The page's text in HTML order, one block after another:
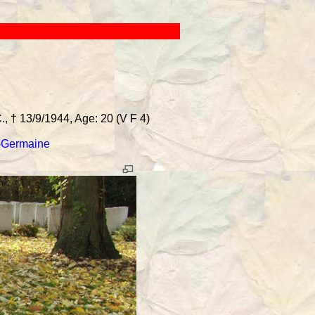
† 13/9/1944, Age: 20 (V F 4)